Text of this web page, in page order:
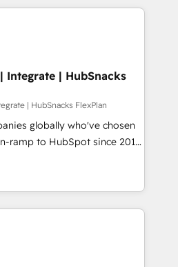
Award 🏆2014 HubSpot
HubSpot Marketplace
websites, custom modules,
campaigns, content and
With our bright
and can-do mentality, we
daily basis. So tell us
you! Driving digital
Integrate | HubSnacks
| HubSnacks FlexPlan
globally who've chosen
ramp to HubSpot since 2014
that accelerate value...
New or Check-fixing existing
3️⃣ Integrate |
API Integration project... ⬅️